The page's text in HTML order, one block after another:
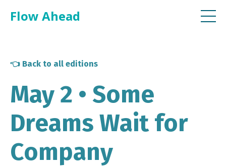
Flow Ahead
👈 Back to all editions
May 2 • Some
Dreams Wait for
Company